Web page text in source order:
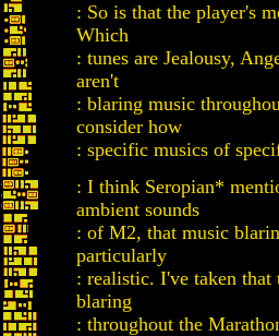
: So is that the player's
Which
: tunes are Jealousy,
aren't
: blaring music
consider how
: specific musics of
: I think Seropian*
ambient sounds
: of M2, that music
particularly
: realistic. I've taken that
blaring
: throughout the